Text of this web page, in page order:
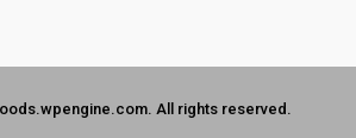
All rights reserved.